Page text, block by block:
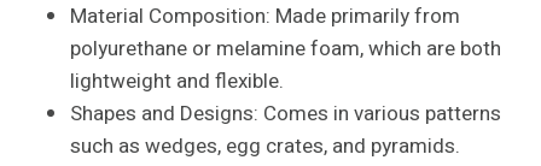
Material Composition: Made primarily from
polyurethane or melamine foam, which are both
lightweight and flexible.
Shapes and Designs: Comes in various patterns
such as wedges, egg crates, and pyramids.